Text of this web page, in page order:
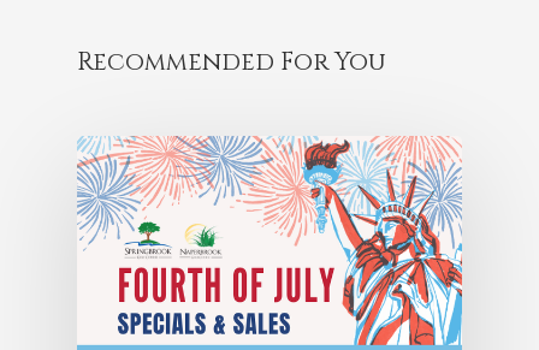
Recommended For You